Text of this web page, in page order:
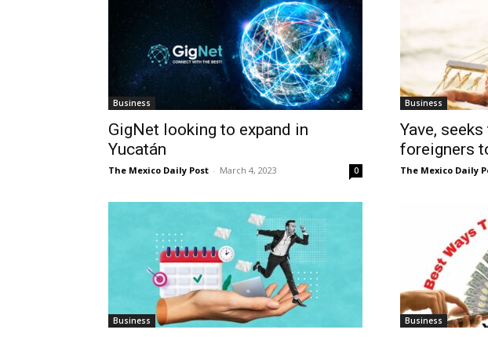
Business
GigNet looking to expand in
Yucatán
The Mexico Daily Post - March 4, 2023 0
Business
Yave,
foreigners
The Mexico Daily
Business Business